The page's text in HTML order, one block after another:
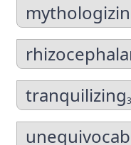
tranquilizing